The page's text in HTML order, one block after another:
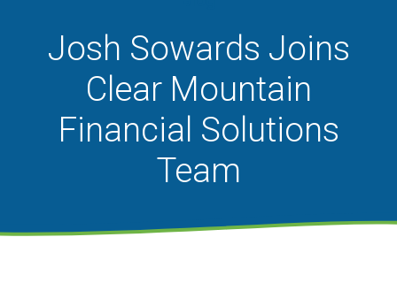
Josh Sowards Joins
Clear Mountain
Financial Solutions
Team